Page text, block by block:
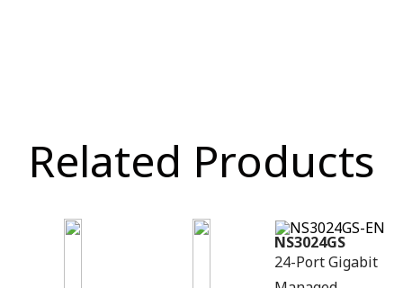
Related Products
NS3024GS
24-Port Gigabit